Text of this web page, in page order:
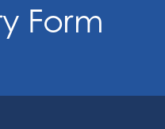
Form